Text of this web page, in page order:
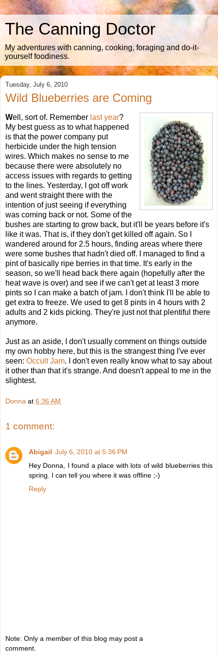
The Canning Doctor
My adventures with canning, cooking, foraging and do-it-
yourself foodiness.
Tuesday, July 6, 2010
Wild Blueberries are Coming
Well, sort of. Remember last year?
My best guess as to what happened
is that the power company put
herbicide under the high tension
wires. Which makes no sense to me
because there were absolutely no
access issues with regards to getting
to the lines. Yesterday, I got off work
and went straight there with the
intention of just seeing if everything
was coming back or not. Some of the
bushes are starting to grow back, but it'll be years before it's
like it was. That is, if they don't get killed off again. So I
wandered around for 2.5 hours, finding areas where there
were some bushes that hadn't died off. I managed to find a
pint of basically ripe berries in that time. It's early in the
season, so we'll head back there again (hopefully after the
heat wave is over) and see if we can't get at least 3 more
pints so I can make a batch of jam. I don't think I'll be able to
get extra to freeze. We used to get 8 pints in 4 hours with 2
adults and 2 kids picking. They're just not that plentiful there
anymore.
Just as an aside, I don't usually comment on things outside
my own hobby here, but this is the strangest thing I've ever
seen: Occult Jam. I don't even really know what to say about
it other than that it's strange. And doesn't appeal to me in the
slightest.
Donna at 6:36 AM
1 comment:
Abigail July 6, 2010 at 5:36 PM
Hey Donna, I found a place with lots of wild blueberries this
spring. I can tell you where it was offline ;-)
Reply
Note: Only a member of this blog may post a
comment.